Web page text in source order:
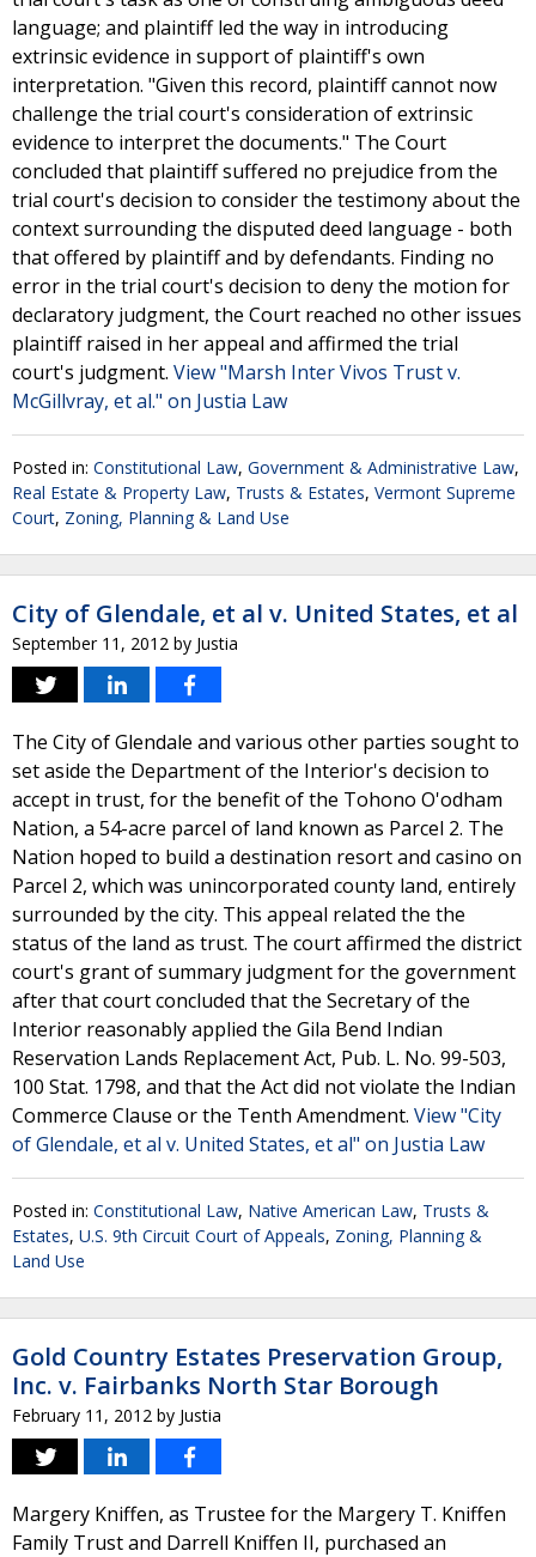
language; and plaintiff led the way in introducing
extrinsic evidence in support of plaintiff's own
interpretation. "Given this record, plaintiff cannot now
challenge the trial court's consideration of extrinsic
evidence to interpret the documents." The Court
concluded that plaintiff suffered no prejudice from the
trial court's decision to consider the testimony about the
context surrounding the disputed deed language - both
that offered by plaintiff and by defendants. Finding no
error in the trial court's decision to deny the motion for
declaratory judgment, the Court reached no other issues
plaintiff raised in her appeal and affirmed the trial
court's judgment. View "Marsh Inter Vivos Trust v.
McGillvray, et al." on Justia Law
Posted in: Constitutional Law, Government & Administrative Law,
Real Estate & Property Law, Trusts & Estates, Vermont Supreme
Court, Zoning, Planning & Land Use
City of Glendale, et al v. United States, et al
September 11, 2012 by Justia
The City of Glendale and various other parties sought to
set aside the Department of the Interior's decision to
accept in trust, for the benefit of the Tohono O'odham
Nation, a 54-acre parcel of land known as Parcel 2. The
Nation hoped to build a destination resort and casino on
Parcel 2, which was unincorporated county land, entirely
surrounded by the city. This appeal related the the
status of the land as trust. The court affirmed the district
court's grant of summary judgment for the government
after that court concluded that the Secretary of the
Interior reasonably applied the Gila Bend Indian
Reservation Lands Replacement Act, Pub. L. No. 99-503,
100 Stat. 1798, and that the Act did not violate the Indian
Commerce Clause or the Tenth Amendment. View "City
of Glendale, et al v. United States, et al" on Justia Law
Posted in: Constitutional Law, Native American Law, Trusts &
Estates, U.S. 9th Circuit Court of Appeals, Zoning, Planning &
Land Use
Gold Country Estates Preservation Group,
Inc. v. Fairbanks North Star Borough
February 11, 2012 by Justia
Margery Kniffen, as Trustee for the Margery T. Kniffen
Family Trust and Darrell Kniffen II, purchased an